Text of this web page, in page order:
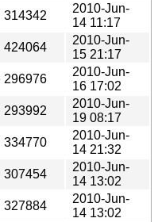
314342
2010-Jun-
14 11:17
424064
2010-Jun-
15 21:17
296976
2010-Jun-
16 17:02
293992
2010-Jun-
19 08:17
334770
2010-Jun-
14 21:32
307454
2010-Jun-
14 13:02
327884
2010-Jun-
14 13:02